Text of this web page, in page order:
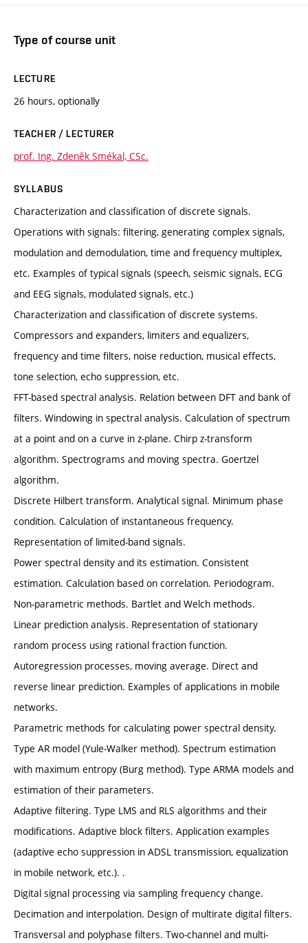
Type of course unit
LECTURE
26 hours, optionally
TEACHER / LECTURER
prof. Ing. Zdeněk Smékal, CSc.
SYLLABUS
Characterization and classification of discrete signals.
Operations with signals: filtering, generating complex signals,
modulation and demodulation, time and frequency multiplex,
etc. Examples of typical signals (speech, seismic signals, ECG
and EEG signals, modulated signals, etc.)
Characterization and classification of discrete systems.
Compressors and expanders, limiters and equalizers,
frequency and time filters, noise reduction, musical effects,
tone selection, echo suppression, etc.
FFT-based spectral analysis. Relation between DFT and bank of
filters. Windowing in spectral analysis. Calculation of spectrum
at a point and on a curve in z-plane. Chirp z-transform
algorithm. Spectrograms and moving spectra. Goertzel
algorithm.
Discrete Hilbert transform. Analytical signal. Minimum phase
condition. Calculation of instantaneous frequency.
Representation of limited-band signals.
Power spectral density and its estimation. Consistent
estimation. Calculation based on correlation. Periodogram.
Non-parametric methods. Bartlet and Welch methods.
Linear prediction analysis. Representation of stationary
random process using rational fraction function.
Autoregression processes, moving average. Direct and
reverse linear prediction. Examples of applications in mobile
networks.
Parametric methods for calculating power spectral density.
Type AR model (Yule-Walker method). Spectrum estimation
with maximum entropy (Burg method). Type ARMA models and
estimation of their parameters.
Adaptive filtering. Type LMS and RLS algorithms and their
modifications. Adaptive block filters. Application examples
(adaptive echo suppression in ADSL transmission, equalization
in mobile network, etc.). .
Digital signal processing via sampling frequency change.
Decimation and interpolation. Design of multirate digital filters.
Transversal and polyphase filters. Two-channel and multi-